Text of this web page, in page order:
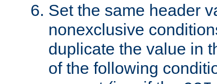
Set the same header
nonexclusive
duplicate the value in
of the following